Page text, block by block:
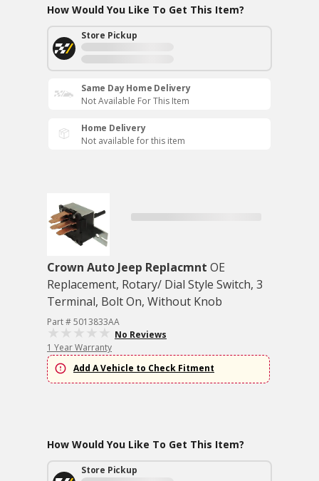
How Would You Like To Get This Item?
Store Pickup
Same Day Home Delivery
Not Available For This Item
Home Delivery
Not available for this item
Crown Auto Jeep Replacmnt OE
Replacement, Rotary/ Dial Style Switch, 3
Terminal, Bolt On, Without Knob
Part # 5013833AA
No Reviews
1 Year Warranty
Add A Vehicle to Check Fitment
How Would You Like To Get This Item?
Store Pickup